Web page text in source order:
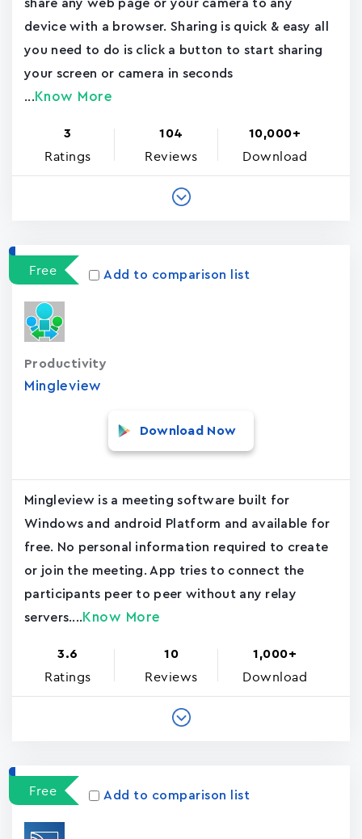
share any web page or your camera to any
device with a browser. Sharing is quick & easy all
you need to do is click a button to start sharing
your screen or camera in seconds
... Know More
3
Ratings
104
Reviews
10,000+
Download
Free Add to comparison list
Mingleview
Productivity
Download Now
Mingleview is a meeting software built for
Windows and android Platform and available for
free. No personal information required to create
or join the meeting. App tries to connect the
participants peer to peer without any relay
servers.... Know More
3.6
Ratings
10
Reviews
1,000+
Download
Free Add to comparison list